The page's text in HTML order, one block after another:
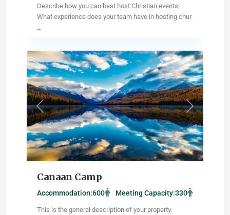
Describe how you can best host Christian events.
What experience does your team have in hosting chur
...
Missoula
Previous Next
Canaan Camp
Accommodation:600 Meeting Capacity:330
This is the general description of your property.